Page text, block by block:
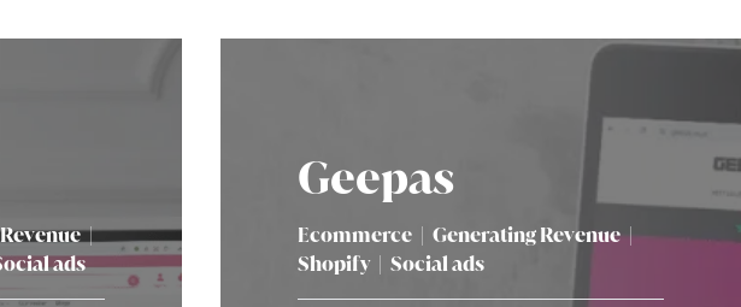
|
ads
Geepas
Ecommerce Generating Revenue|
Shopify
Social ads